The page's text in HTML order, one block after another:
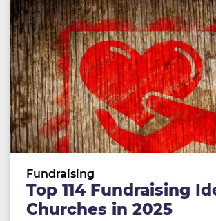
Fundraising
Top 114 Fundraising
Churches in 2025